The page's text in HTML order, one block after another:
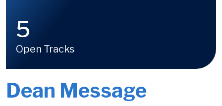
5
Open Tracks
Dean Message